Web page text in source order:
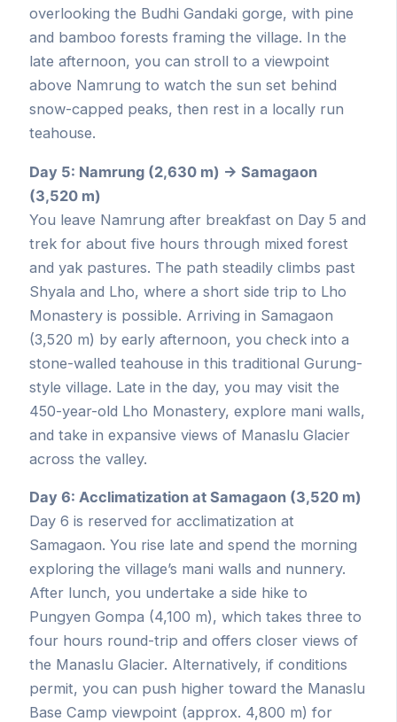
overlooking the Budhi Gandaki gorge, with pine
and bamboo forests framing the village. In the
late afternoon, you can stroll to a viewpoint
above Namrung to watch the sun set behind
snow-capped peaks, then rest in a locally run
teahouse.
Day 5: Namrung (2,630 m) → Samagaon
(3,520 m)
You leave Namrung after breakfast on Day 5 and
trek for about five hours through mixed forest
and yak pastures. The path steadily climbs past
Shyala and Lho, where a short side trip to Lho
Monastery is possible. Arriving in Samagaon
(3,520 m) by early afternoon, you check into a
stone-walled teahouse in this traditional Gurung-
style village. Late in the day, you may visit the
450-year-old Lho Monastery, explore mani walls,
and take in expansive views of Manaslu Glacier
across the valley.
Day 6: Acclimatization at Samagaon (3,520 m)
Day 6 is reserved for acclimatization at
Samagaon. You rise late and spend the morning
exploring the village’s mani walls and nunnery.
After lunch, you undertake a side hike to
Pungyen Gompa (4,100 m), which takes three to
four hours round-trip and offers closer views of
the Manaslu Glacier. Alternatively, if conditions
permit, you can push higher toward the Manaslu
Base Camp viewpoint (approx. 4,800 m) for